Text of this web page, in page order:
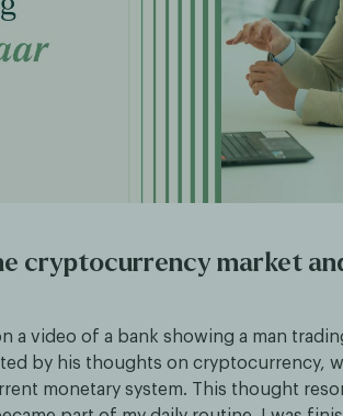
cryptocurrency market
a video of a bank showing a man
by his thoughts on cryptocurrency,
monetary system. This thought